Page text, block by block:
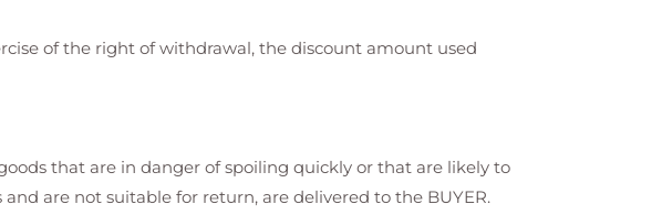
of the right of withdrawal, the discount amount used
that are in danger of spoiling quickly or that are likely to
are not suitable for return, are delivered to the BUYER.